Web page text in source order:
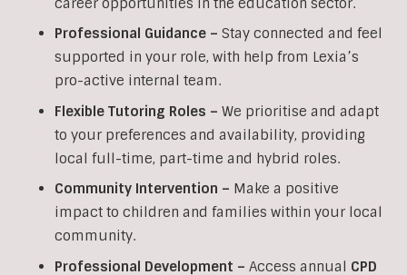
Professional Guidance – Stay connected and feel
supported in your role, with help from Lexia’s
pro-active internal team.
Flexible Tutoring Roles – We prioritise and adapt
to your preferences and availability, providing
local full-time, part-time and hybrid roles.
Community Intervention – Make a positive
impact to children and families within your local
community.
Professional Development – Access annual CPD